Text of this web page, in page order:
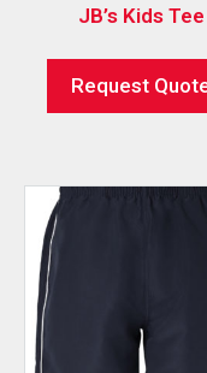
JB’s Kids Tee
Request